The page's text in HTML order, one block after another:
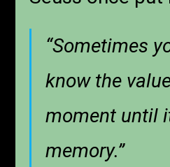
“Sometimes
know the
moment until
memory.”